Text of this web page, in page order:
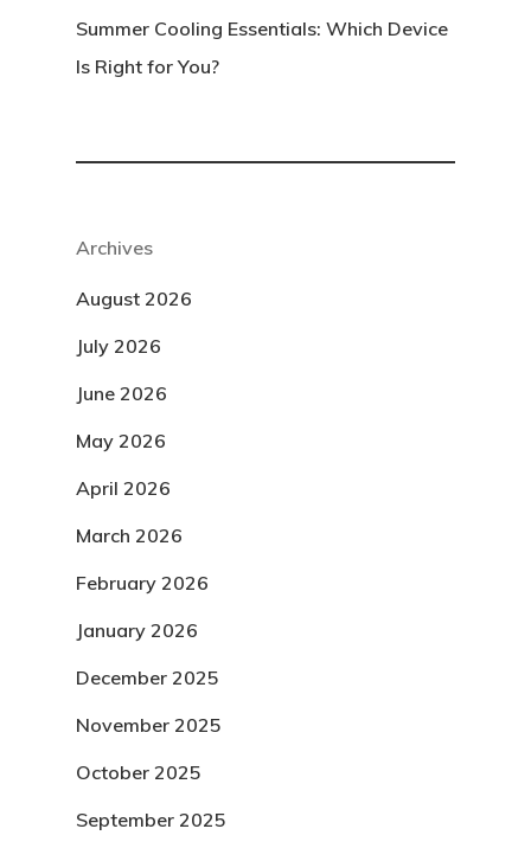
Summer Cooling Essentials: Which Device
Is Right for You?
Archives
August 2026
July 2026
June 2026
May 2026
April 2026
March 2026
February 2026
January 2026
December 2025
November 2025
October 2025
September 2025